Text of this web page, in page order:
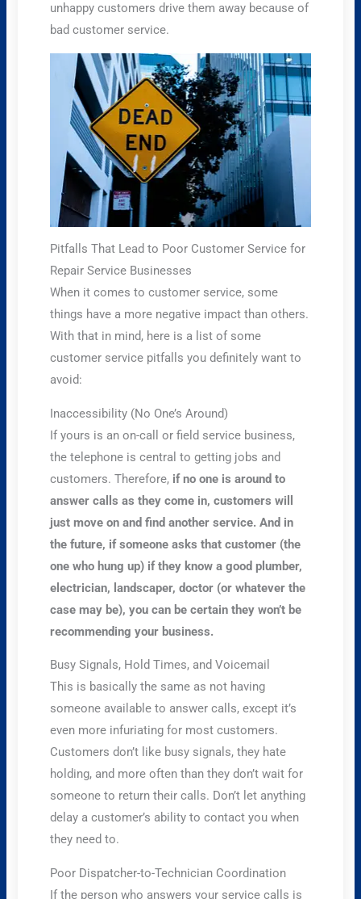
unhappy customers drive them away because of
bad customer service.
Pitfalls That Lead to Poor Customer Service for
Repair Service Businesses
When it comes to customer service, some
things have a more negative impact than others.
With that in mind, here is a list of some
customer service pitfalls you definitely want to
avoid:
Inaccessibility (No One’s Around)
If yours is an on-call or field service business,
the telephone is central to getting jobs and
customers. Therefore, if no one is around to
answer calls as they come in, customers will
just move on and find another service. And in
the future, if someone asks that customer (the
one who hung up) if they know a good plumber,
electrician, landscaper, doctor (or whatever the
case may be), you can be certain they won’t be
recommending your business.
Busy Signals, Hold Times, and Voicemail
This is basically the same as not having
someone available to answer calls, except it’s
even more infuriating for most customers.
Customers don’t like busy signals, they hate
holding, and more often than they don’t wait for
someone to return their calls. Don’t let anything
delay a customer’s ability to contact you when
they need to.
Poor Dispatcher-to-Technician Coordination
If the person who answers your service calls is